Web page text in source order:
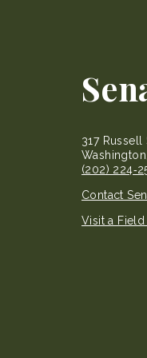
317
(202)
Contact
Visit a